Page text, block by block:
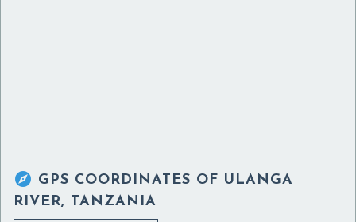
 GPS COORDINATES OF ULANGA
RIVER, TANZANIA